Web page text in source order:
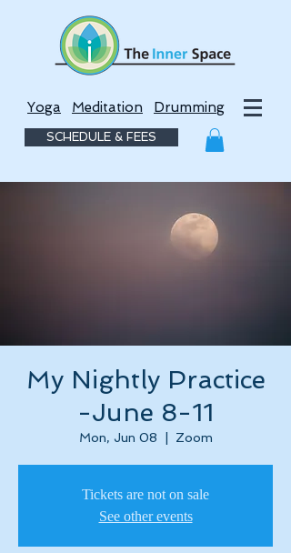
Yoga Meditation Drumming
SCHEDULE & FEES
My Nightly Practice
-June 8-11
Mon, Jun 08 Zoom
Tickets are not on sale
See other events